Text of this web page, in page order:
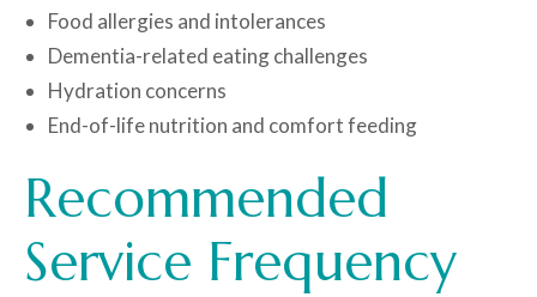
Food allergies and intolerances
Dementia-related eating challenges
Hydration concerns
End-of-life nutrition and comfort feeding
Recommended
Service Frequency